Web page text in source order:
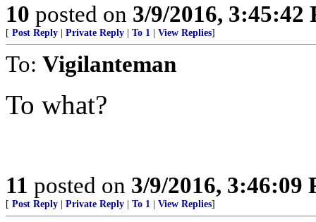
10 posted on 3/9/2016, 3:45:42
[ Post Reply Private Reply To 1 View Replies]
To: Vigilanteman
To what?
11 posted on 3/9/2016, 3:46:09
[ Post Reply Private Reply To 1 View Replies]